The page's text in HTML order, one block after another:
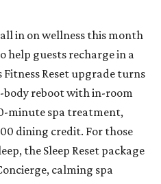
in on wellness this month
help guests recharge in a
Reset upgrade turns
reboot with in-room
minute spa treatment,
dining credit. For those
the Sleep Reset package
calming spa